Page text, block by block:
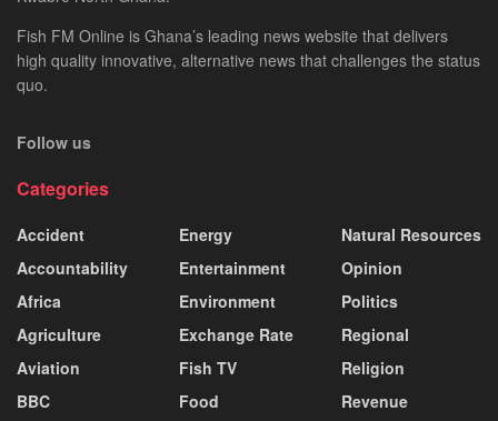
Fish FM Online is Ghana’s leading news website that delivers
high quality innovative, alternative news that challenges the status
quo.
Follow us
Categories
Accident
Accountability
Africa
Agriculture
Aviation
BBC
Energy
Entertainment
Environment
Exchange Rate
Fish TV
Food
Natural Resources
Opinion
Politics
Regional
Religion
Revenue